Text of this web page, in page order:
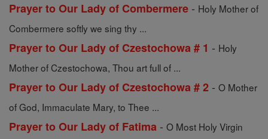
Prayer to Our Lady of Combermere - Holy Mother of
Combermere softly we sing thy ...
Prayer to Our Lady of Czestochowa # 1 - Holy
Mother of Czestochowa, Thou art full of ...
Prayer to Our Lady of Czestochowa # 2 - O Mother
of God, Immaculate Mary, to Thee ...
Prayer to Our Lady of Fatima - O Most Holy Virgin